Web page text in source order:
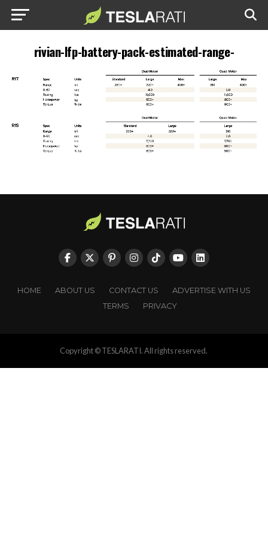
rivian-lfp-battery-pack-estimated-range-
HOME ABOUT US CONTACT US
ADVERTISE WITH US
TERMS
PRIVACY
Copyright © TESLARATI. All rights reserved.